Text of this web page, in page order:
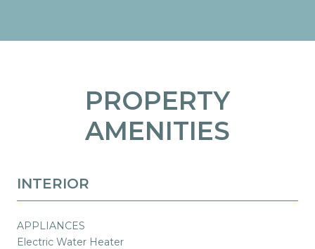
PROPERTY
AMENITIES
INTERIOR
APPLIANCES
Electric Water Heater